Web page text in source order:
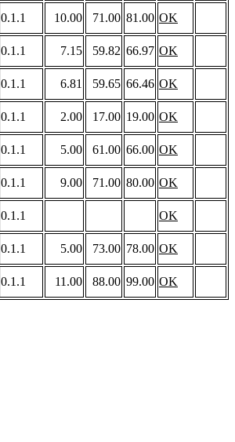
0.1.1 10.00 71.00 81.00 OK
0.1.1 7.15 59.82 66.97 OK
0.1.1 6.81 59.65 66.46 OK
0.1.1 2.00 17.00 19.00 OK
0.1.1 5.00 61.00 66.00 OK
0.1.1 9.00 71.00 80.00 OK
0.1.1
OK
0.1.1 5.00 73.00 78.00 OK
0.1.1 11.00 88.00 99.00 OK